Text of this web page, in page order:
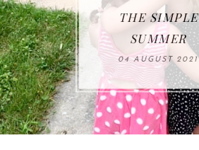
THE SIMPLE
SUMMER
04 AUGUST 2021